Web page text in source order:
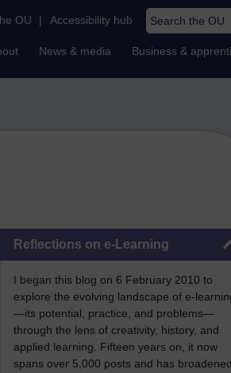
OU | Accessibility hub Search the OU
News & media Business &
Reflections on e-Learning
I began this blog on 6 February 2010 to
explore the evolving landscape of e-
—its potential, practice, and problems—
through the lens of creativity, history, and
applied learning. Fifteen years on, it now
spans over 5,000 posts and has broadened